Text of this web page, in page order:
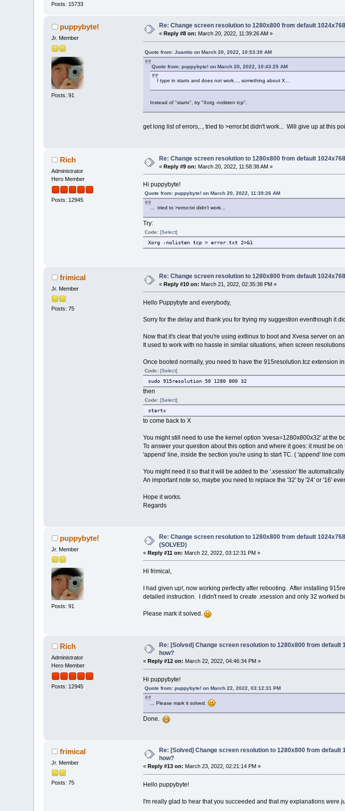
Posts: 15733
puppybyte!
Jr. Member
Posts: 91
Re: Change screen resolution to 1280x800 from default
« Reply #8 on: March 20, 2022, 11:39:26 AM »
Quote from: Juanito on March 20, 2022, 10:53:39 AM
Quote from: puppybyte! on March 20, 2022, 10:43:25 AM
I type in startx and does not work..., something about X...
Instead of "startx", try "Xorg -nolisten tcp".
get long list of errors,.., tried to >error.txt didn't work... Will give up at this
Rich
Administrator
Hero Member
Posts: 12945
Re: Change screen resolution to 1280x800 from default
«Reply #9 on: March 20, 2022, 11:58:38 AM »
Hi puppybyte!
Quote from: puppybyte! on March 20, 2022, 11:39:26 AM
... tried to >error.txt didn't work...
Try:
Code: [Select]
Xorg -nolisten tcp > error.txt 2>&1
frimical
Jr. Member
Posts: 75
Re: Change screen resolution to 1280x800 from default
«Reply #10 on: March 21, 2022, 02:35:38 PM »
Hello Puppybyte and everybody,
Sorry for the delay and thank you for trying my suggestion eventhough it
Now that it's clear that you're using extlinux to boot and Xvesa server on
It used to work with no hassle in similar situations, when screen
Once booted normally, you need to have the 915resolution.tcz extension
Code: [Select]
sudo 915resolution 50 1280 800 32
then
Code: [Select]
startx
to come back to X
You might still need to use the kernel option 'xvesa=1280x800x32' at the
To answer your question about this option and where it goes: it must be
'append' line, inside the section you're using to start TC. ( 'append' line
You might need it so that it will be added to the '.xsession' file
An important note so, maybe you need to replace the '32' by '24' or '16'
Hope it works.
Regards
puppybyte!
Jr. Member
Posts: 91
Re: Change screen resolution to 1280x800 from default
(SOLVED)
« Reply #11 on: March 22, 2022, 03:12:31 PM »
Hi frimical,
I had given up!, now working perfectly after rebooting. After installing
detailed instruction. I didn't need to create .xsession and only 32 worked
Please mark it solved.
Rich
Administrator
Hero Member
Posts: 12945
Re: [Solved] Change screen resolution to 1280x800 from default
how?
« Reply #12 on: March 22, 2022, 04:46:34 PM »
Hi puppybyte!
Quote from: puppybyte! on March 22, 2022, 03:12:31 PM
... Please mark it solved.
Done.
frimical
Jr. Member
Posts: 75
Re: [Solved] Change screen resolution to 1280x800 from default
how?
« Reply #13 on: March 23, 2022, 02:21:14 PM »
Hello puppybyte!
I'm really glad to hear that you succeeded and that my explanations were